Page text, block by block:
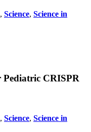
, Science, Science in
CRISPR
, Science, Science in